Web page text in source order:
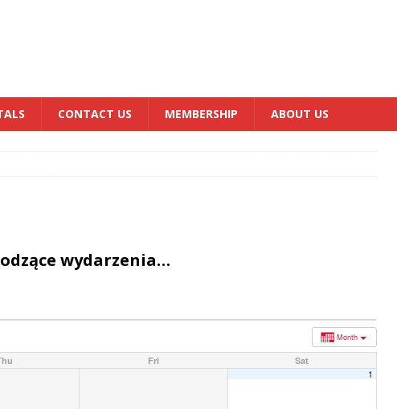
CONTACT US MEMBERSHIP ABOUT US
wydarzenia…
Month
Fri
Sat
1